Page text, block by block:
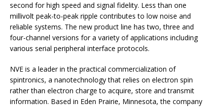
second for high speed and signal fidelity. Less than one
millivolt peak-to-peak ripple contributes to low noise and
reliable systems. The new product line has two, three and
four-channel versions for a variety of applications including
various serial peripheral interface protocols.
NVE is a leader in the practical commercialization of
spintronics, a nanotechnology that relies on electron spin
rather than electron charge to acquire, store and transmit
information. Based in Eden Prairie, Minnesota, the company